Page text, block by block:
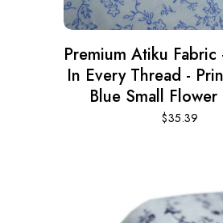
Premium Atiku Fabric
In Every Thread -
Blue Small Flower
$35.39